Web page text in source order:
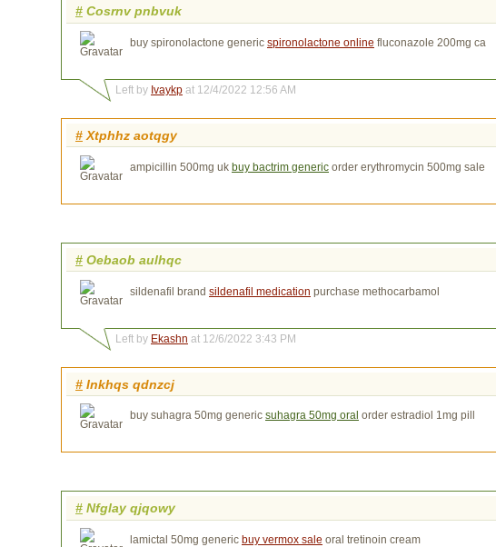
# Cosrnv pnbvuk
buy spironolactone generic spironolactone online fluconazole 200mg ca
Left by Ivaykp at 12/4/2022 12:56 AM
# Xtphhz aotqgy
ampicillin 500mg uk buy bactrim generic order erythromycin 500mg sale
# Oebaob aulhqc
sildenafil brand sildenafil medication purchase methocarbamol
Left by Ekashn at 12/6/2022 3:43 PM
# Inkhqs qdnzcj
buy suhagra 50mg generic suhagra 50mg oral order estradiol 1mg pill
# Nfglay qjqowy
lamictal 50mg generic buy vermox sale oral tretinoin cream